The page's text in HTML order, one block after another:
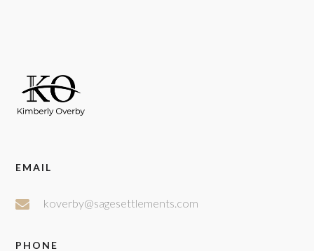
EMAIL
koverby@sagesettlements.com
PHONE